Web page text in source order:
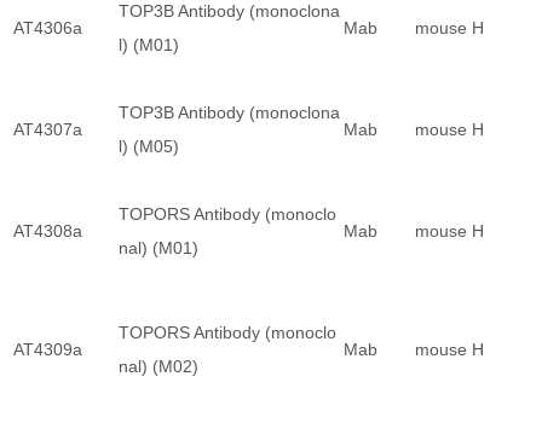
AT4306a
TOP3B Antibody (monoclona
l) (M01)
Mab mouse H
AT4307a
TOP3B Antibody (monoclona
l) (M05)
Mab mouse H
AT4308a
TOPORS Antibody (monoclo
nal) (M01)
Mab mouse H
AT4309a
TOPORS Antibody (monoclo
nal) (M02)
Mab mouse H